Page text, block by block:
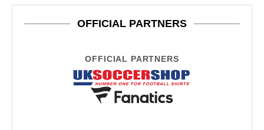
OFFICIAL PARTNERS
OFFICIAL PARTNERS